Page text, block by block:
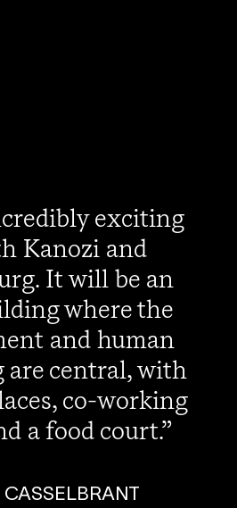
exciting
Kanozi and
It will be an
where the
and human
are central, with
co-working
a food court.